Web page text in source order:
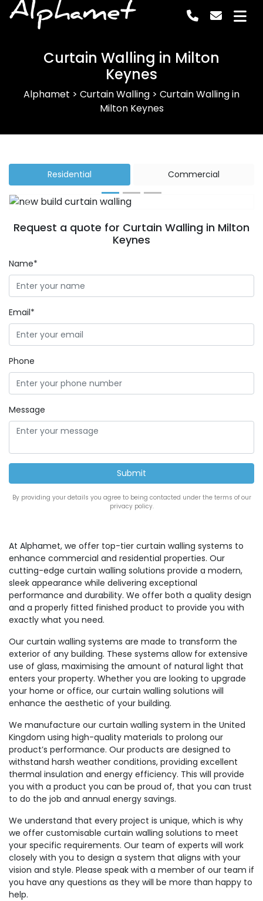
Alphamet
Curtain Walling in Milton
Keynes
Alphamet > Curtain Walling > Curtain Walling in
Milton Keynes
Residential Commercial
Previous
Request a quote for Curtain Walling in Milton
Keynes
Name*
Email*
Phone
Message
By providing your details you agree to being contacted under the terms of our
privacy policy.
At Alphamet, we offer top-tier curtain walling systems to
enhance commercial and residential properties. Our
cutting-edge curtain walling solutions provide a modern,
sleek appearance while delivering exceptional
performance and durability. We offer both a quality design
and a properly fitted finished product to provide you with
exactly what you need.
Our curtain walling systems are made to transform the
exterior of any building. These systems allow for extensive
use of glass, maximising the amount of natural light that
enters your property. Whether you are looking to upgrade
your home or office, our curtain walling solutions will
enhance the aesthetic of your building.
We manufacture our curtain walling system in the United
Kingdom using high-quality materials to prolong our
product’s performance. Our products are designed to
withstand harsh weather conditions, providing excellent
thermal insulation and energy efficiency. This will provide
you with a product you can be proud of, that you can trust
to do the job and annual energy savings.
We understand that every project is unique, which is why
we offer customisable curtain walling solutions to meet
your specific requirements. Our team of experts will work
closely with you to design a system that aligns with your
vision and style. Please speak with a member of our team if
you have any questions as they will be more than happy to
help.